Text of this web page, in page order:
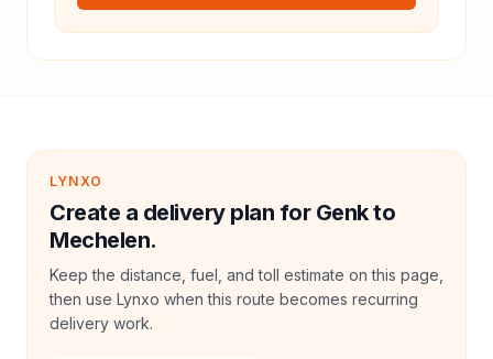
LYNXO
Create a delivery plan for Genk to
Mechelen.
Keep the distance, fuel, and toll estimate on this page,
then use Lynxo when this route becomes recurring
delivery work.